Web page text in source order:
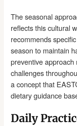
The seasonal
reflects this cultural
recommends
season to maintain
preventive
challenges
a concept that
dietary guidance
Daily